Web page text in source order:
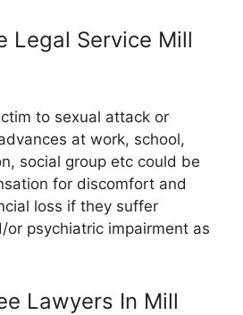
Legal Service Mill
to sexual attack or
at work, school,
social group etc could be
for discomfort and
loss if they suffer
or psychiatric impairment as
Lawyers In Mill